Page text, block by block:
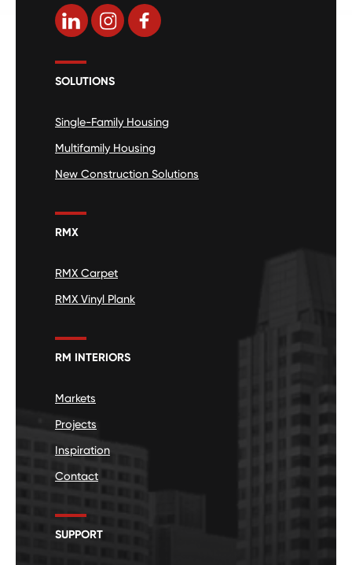
SOLUTIONS
Single-Family Housing
Multifamily Housing
New Construction Solutions
RMX
RMX Carpet
RMX Vinyl Plank
RM INTERIORS
Markets
Projects
Inspiration
Contact
SUPPORT